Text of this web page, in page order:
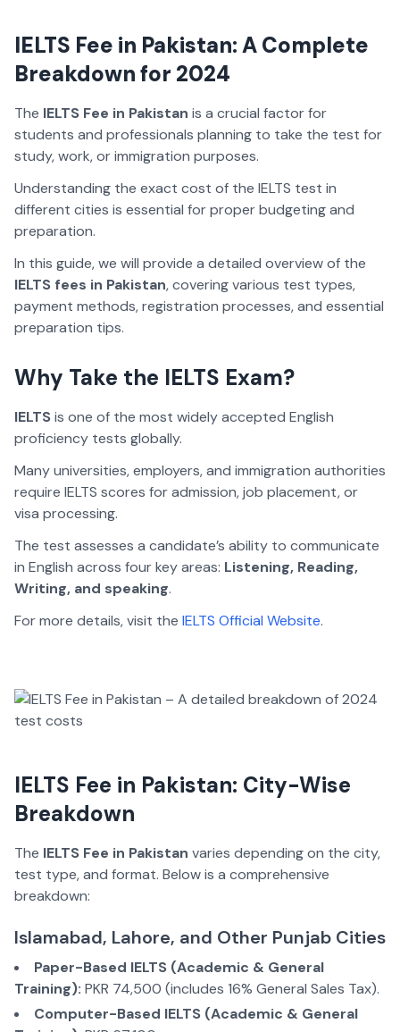
IELTS Fee in Pakistan: A Complete
Breakdown for 2024
The IELTS Fee in Pakistan is a crucial factor for
students and professionals planning to take the test for
study, work, or immigration purposes.
Understanding the exact cost of the IELTS test in
different cities is essential for proper budgeting and
preparation.
In this guide, we will provide a detailed overview of the
IELTS fees in Pakistan, covering various test types,
payment methods, registration processes, and essential
preparation tips.
Why Take the IELTS Exam?
IELTSis one of the most widely accepted English
proficiency tests globally.
Many universities, employers, and immigration authorities
require IELTS scores for admission, job placement, or
visa processing.
The test assesses a candidate’s ability to communicate
in English across four key areas: Listening, Reading,
Writing, and speaking.
For more details, visit the IELTS Official Website.
IELTS Fee in Pakistan: City-Wise
Breakdown
The IELTS Fee in Pakistan varies depending on the city,
test type, and format. Below is a comprehensive
breakdown:
Islamabad, Lahore, and Other Punjab Cities
Paper-Based IELTS (Academic & General
Training): PKR 74,500 (includes 16% General Sales Tax).
Computer-Based IELTS (Academic & General